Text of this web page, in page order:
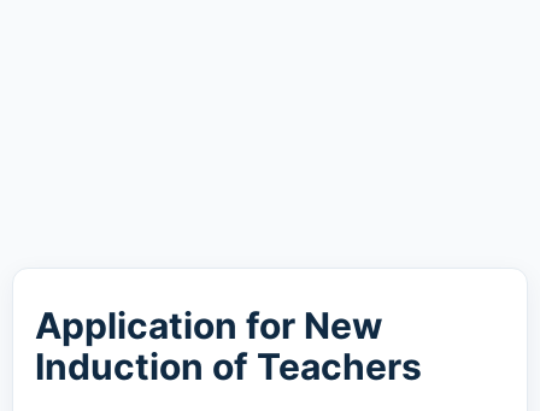
Application for New
Induction of Teachers